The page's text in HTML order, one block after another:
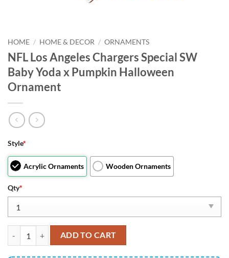
HOME / HOME & DECOR / ORNAMENTS
NFL Los Angeles Chargers Special SW
Baby Yoda x Pumpkin Halloween
Ornament
Style*
Acrylic Ornaments Wooden Ornaments
Qty*
NFL Los Angeles Chargers Special SW Baby Yoda x Pumpkin
ADD TO CART